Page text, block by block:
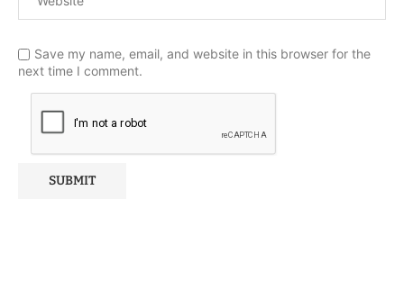
Save my name, email, and website in this browser for the
next time I comment.